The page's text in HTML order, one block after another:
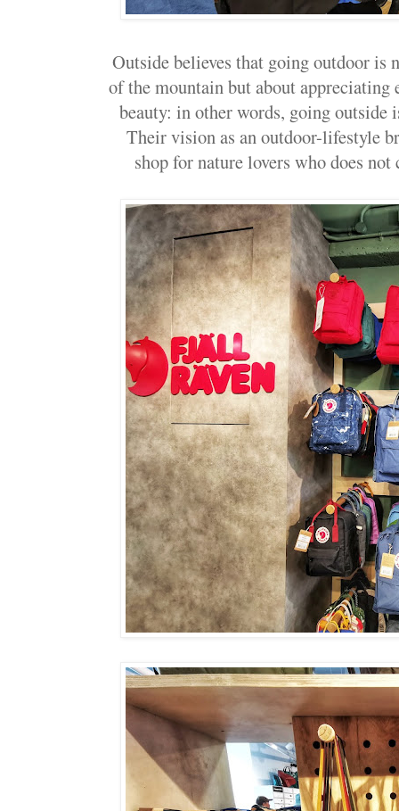
Outside believes that going outdoor is
of the mountain but about appreciating
beauty: in other words, going outside
Their vision as an outdoor-lifestyle
shop for nature lovers who does